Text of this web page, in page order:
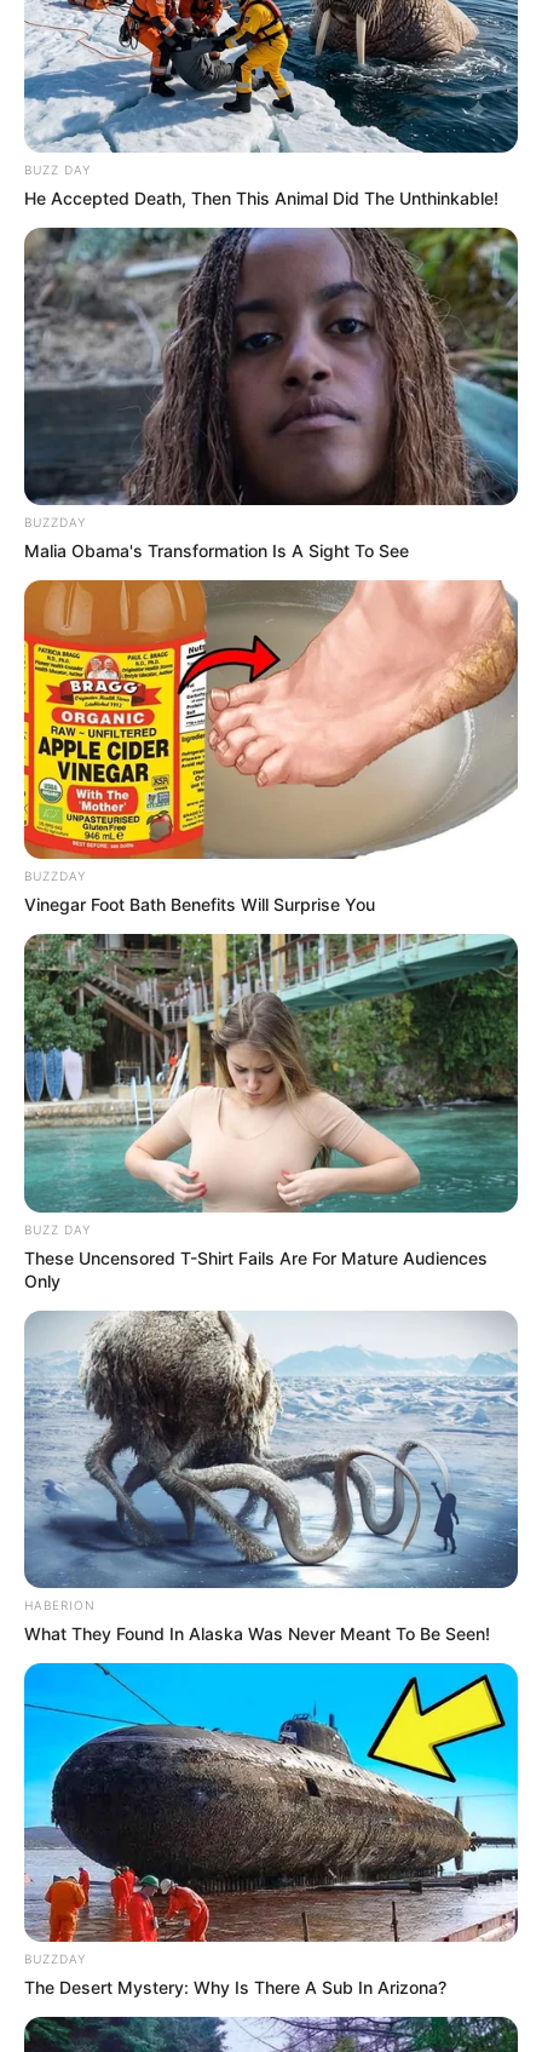
BUZZ DAY
He Accepted Death, Then This Animal Did The Unthinkable!
BUZZDAY
Malia Obama's Transformation Is A Sight To See
BUZZDAY
Vinegar Foot Bath Benefits Will Surprise You
BUZZ DAY
These Uncensored T-Shirt Fails Are For Mature Audiences
Only
HABERION
What They Found In Alaska Was Never Meant To Be Seen!
BUZZDAY
The Desert Mystery: Why Is There A Sub In Arizona?